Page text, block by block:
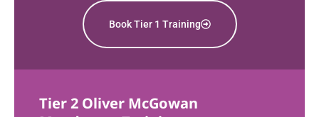
Book Tier 1 Training
Tier 2 Oliver McGowan